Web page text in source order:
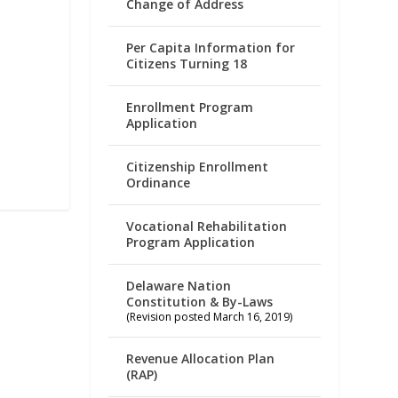
Change of Address
Per Capita Information for
Citizens Turning 18
Enrollment Program
Application
Citizenship Enrollment
Ordinance
Vocational Rehabilitation
Program Application
Delaware Nation
Constitution & By-Laws
(Revision posted March 16, 2019)
Revenue Allocation Plan
(RAP)